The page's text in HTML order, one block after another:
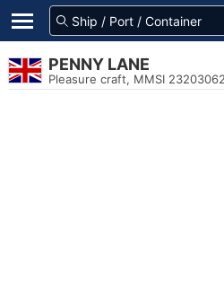
PENNY LANE
Pleasure craft, MMSI